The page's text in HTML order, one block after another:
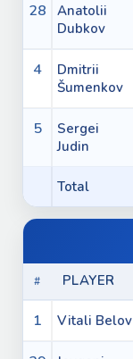
28
Anatolii
Dubkov
4
Dmitrii
Šumenkov
5
Sergei
Judin
Total
# PLAYER
1 Vitali Belov